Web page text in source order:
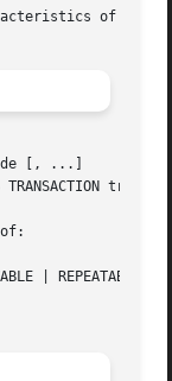
of the
[, ...]
| REPEATABLE